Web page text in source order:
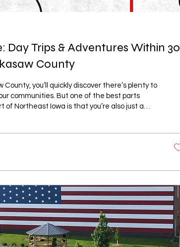
Day Trips & Adventures Within 30
County
County, you’ll quickly discover there’s plenty to
communities. But one of the best parts
of Northeast Iowa is that you’re also just a
the Charm of West Union Located just a